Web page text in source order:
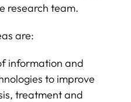
research team.
are:
information and
to improve
treatment and